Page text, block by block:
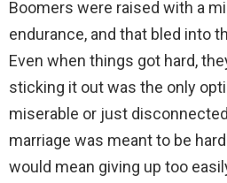
Boomers were raised with a
endurance, and that bled into
Even when things got hard,
sticking it out was the only
miserable or just
marriage was meant to be
would mean giving up too